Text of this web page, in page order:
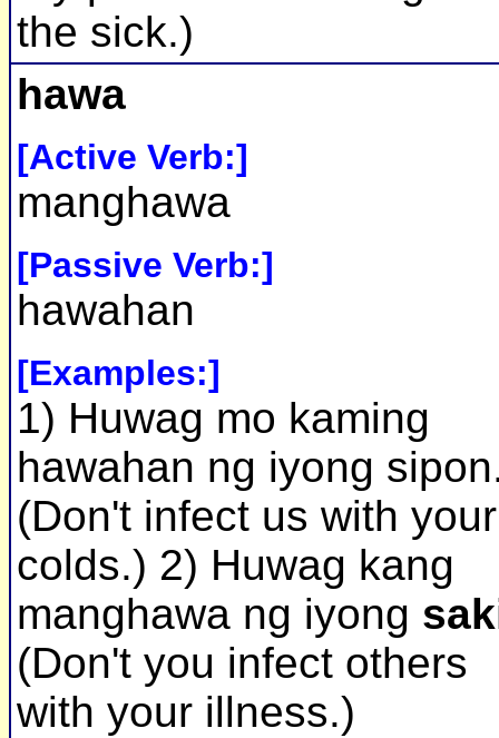
the sick.)
hawa
[Active Verb:]
manghawa
[Passive Verb:]
hawahan
[Examples:]
1) Huwag mo kaming
hawahan ng iyong
(Don't infect us with your
colds.) 2) Huwag kang
manghawa ng iyong
(Don't you infect others
with your illness.)